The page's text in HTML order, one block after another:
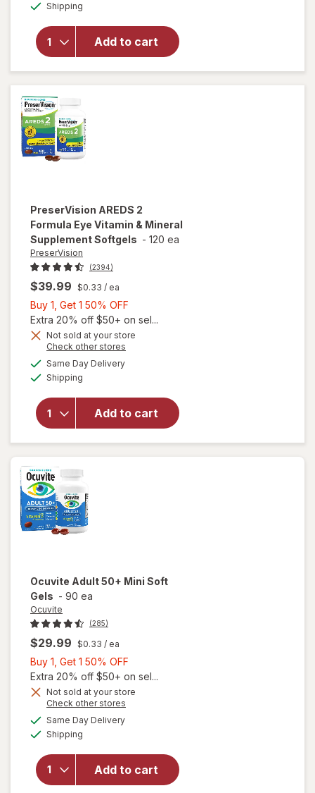
Shipping
Add to cart
Adults
50+ Eye
PreserVision AREDS 2
Formula Eye Vitamin & Mineral
Supplement Softgels - 120 ea
PreserVision
(2394)
$39.99 $0.33 / ea
Buy 1, Get 1 50% OFF
1,
Get
Extra 20% off $50+ on sel...
Not sold at your store
Check other stores
Same Day Deliveryavailable
Shipping
Add to cart
overlay for
AREDS 2
Formula Eye
Vitamin &
Mineral
Supplement
Ocuvite Adult 50+ Mini Soft
Gels - 90 ea
Ocuvite
(285)
$29.99 $0.33 / ea
Buy 1, Get 1 50% OFF
1,
Get
Extra 20% off $50+ on sel...
Not sold at your store
Check other stores
Same Day Deliveryavailable
Shipping
Add to cart
will
open
Adult
50+